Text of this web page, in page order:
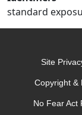
standard
Site
Copyright &
No Fear Act